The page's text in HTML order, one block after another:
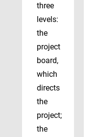
three
levels:
the
project
board,
which
directs
the
project;
the